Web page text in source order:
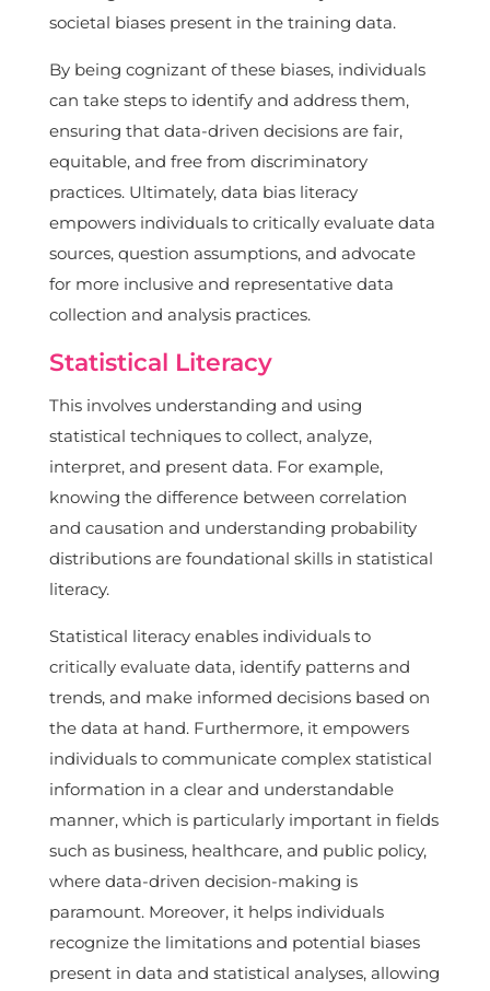
societal biases present in the training data.
By being cognizant of these biases, individuals
can take steps to identify and address them,
ensuring that data-driven decisions are fair,
equitable, and free from discriminatory
practices. Ultimately, data bias literacy
empowers individuals to critically evaluate data
sources, question assumptions, and advocate
for more inclusive and representative data
collection and analysis practices.
Statistical Literacy
This involves understanding and using
statistical techniques to collect, analyze,
interpret, and present data. For example,
knowing the difference between correlation
and causation and understanding probability
distributions are foundational skills in statistical
literacy.
Statistical literacy enables individuals to
critically evaluate data, identify patterns and
trends, and make informed decisions based on
the data at hand. Furthermore, it empowers
individuals to communicate complex statistical
information in a clear and understandable
manner, which is particularly important in fields
such as business, healthcare, and public policy,
where data-driven decision-making is
paramount. Moreover, it helps individuals
recognize the limitations and potential biases
present in data and statistical analyses, allowing